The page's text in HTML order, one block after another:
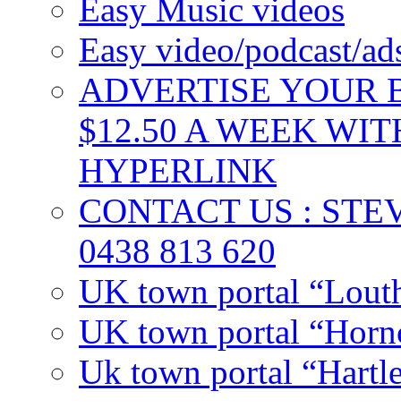
Easy Music videos
Easy video/podcast/
ADVERTISE YOUR
$12.50 A WEEK
HYPERLINK
CONTACT US :
0438 813 620
UK town portal
UK town portal
Uk town portal